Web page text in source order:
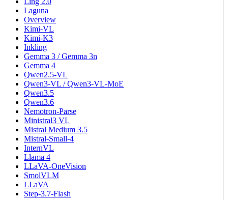
Laguna
Overview
Kimi-VL
Kimi-K3
Inkling
Gemma 3 / Gemma 3n
Gemma 4
Qwen2.5-VL
Qwen3-VL / Qwen3-VL-MoE
Qwen3.5
Qwen3.6
Nemotron-Parse
Ministral3 VL
Mistral Medium 3.5
Mistral-Small-4
InternVL
Llama 4
LLaVA-OneVision
SmolVLM
LLaVA
Step-3.7-Flash